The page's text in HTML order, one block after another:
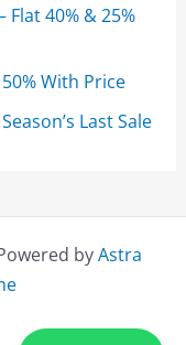
Flat 40% & 25%
With Price
Last Sale
byAstra